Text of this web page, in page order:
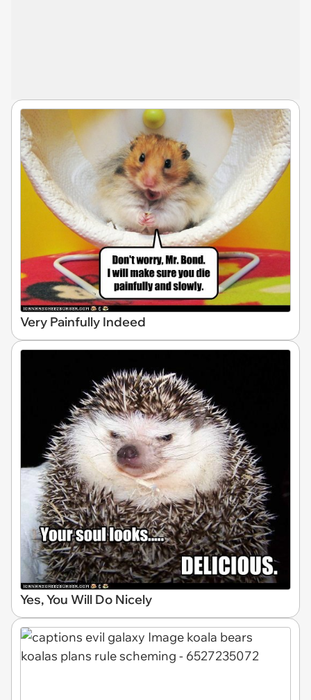
Very Painfully Indeed
Yes, You Will Do Nicely